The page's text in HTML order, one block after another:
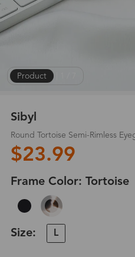
Product |
Sibyl
Round Tortoise Semi-Rimless
$23.99
Frame Color: Tortoise
Size: L